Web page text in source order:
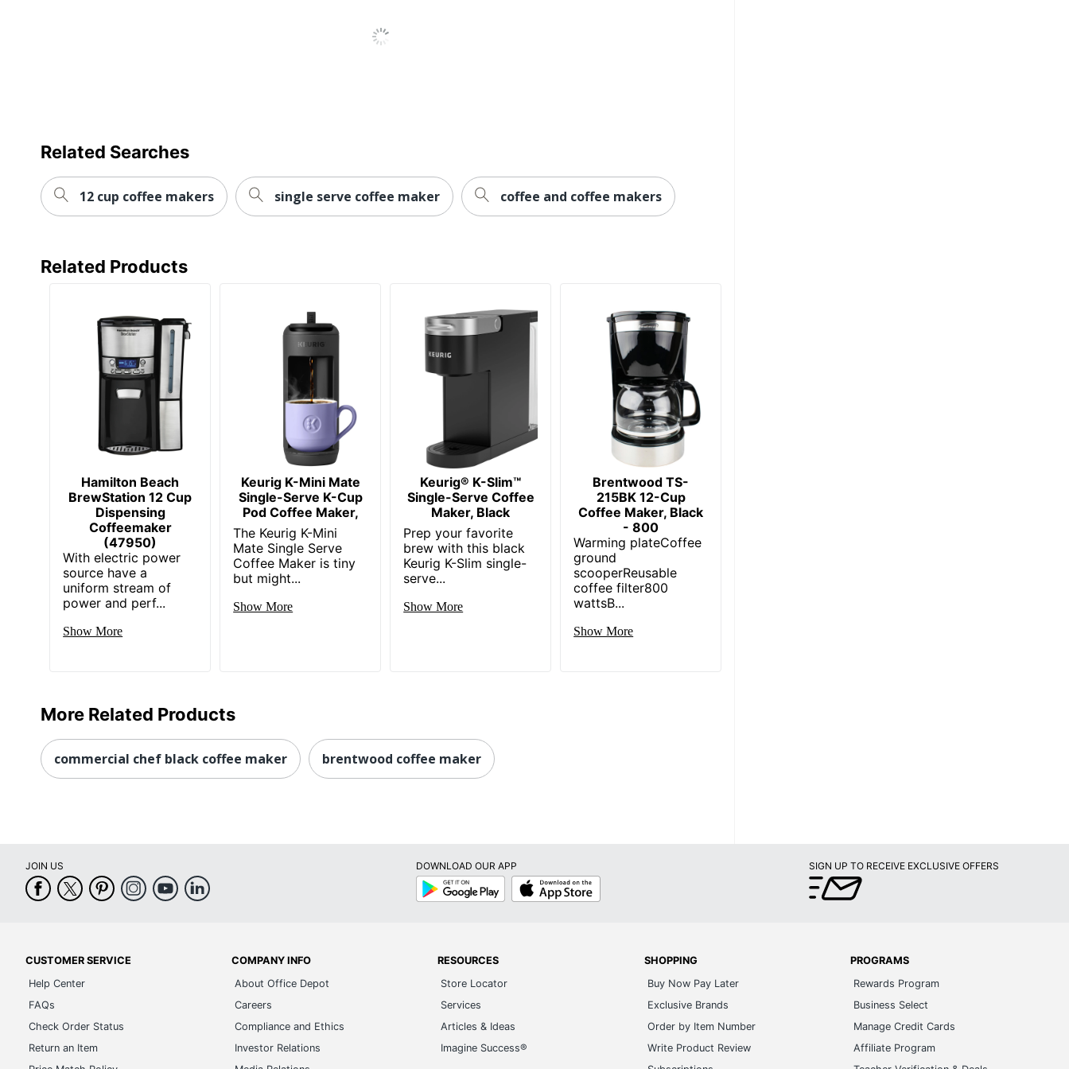
Yes
Manufacturer
Total Quantity
1 Coffee Brewing Systems
Related Searches
12 cup coffee makers single serve coffee maker coffee and coffee makers
Related Products
Hamilton Beach
BrewStation 12 Cup
Dispensing
Coffeemaker
(47950)
With electric power
source have a
uniform stream of
power and perf...
Show More
Keurig K-Mini Mate
Single-Serve K-Cup
Pod Coffee Maker,
The Keurig K-Mini
Mate Single Serve
Coffee Maker is tiny
but might...
Show More
Keurig® K-Slim™
Single-Serve Coffee
Maker, Black
Prep your favorite
brew with this black
Keurig K-Slim single-
serve...
Show More
Brentwood TS-
215BK 12-Cup
Coffee Maker, Black
- 800
Warming plateCoffee
ground
scooperReusable
coffee filter800
wattsB...
Show More
More Related Products
commercial chef black coffee maker brentwood coffee maker
JOIN US
DOWNLOAD OUR APP
Google
Play
App
Store
SIGN UP TO RECEIVE EXCLUSIVE OFFERS
CUSTOMER SERVICE
Help Center
FAQs
Check Order Status
Return an Item
COMPANY INFO
About Office Depot
Careers
Compliance and Ethics
Investor Relations
RESOURCES
Store Locator
Services
Articles & Ideas
Imagine Success®
SHOPPING
Buy Now Pay Later
Exclusive Brands
Order by Item Number
Write Product Review
PROGRAMS
Rewards Program
Business Select
Manage Credit Cards
Affiliate Program